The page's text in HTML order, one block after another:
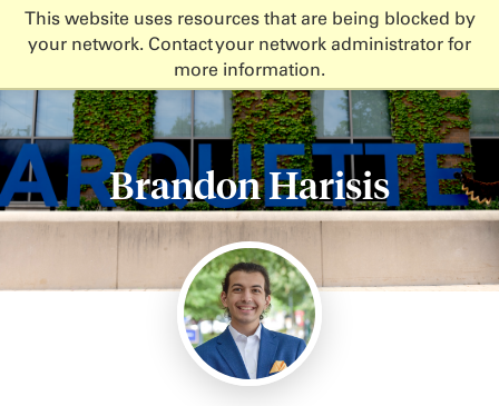
This website uses resources that are being blocked by
your network. Contact your network administrator for
more information.
Brandon Harisis